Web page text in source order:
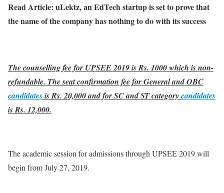
Read Article: uLektz, an EdTech startup is set to prove that
the name of the company has nothing to do with its success
The counselling fee for UPSEE 2019 is Rs. 1000 which is non-
refundable. The seat confirmation fee for General and OBC
candidatesis Rs. 20,000 and for SC and ST categorycandidates
is Rs. 12,000.
The academic session for admissions through UPSEE 2019 will
begin from July 27, 2019.